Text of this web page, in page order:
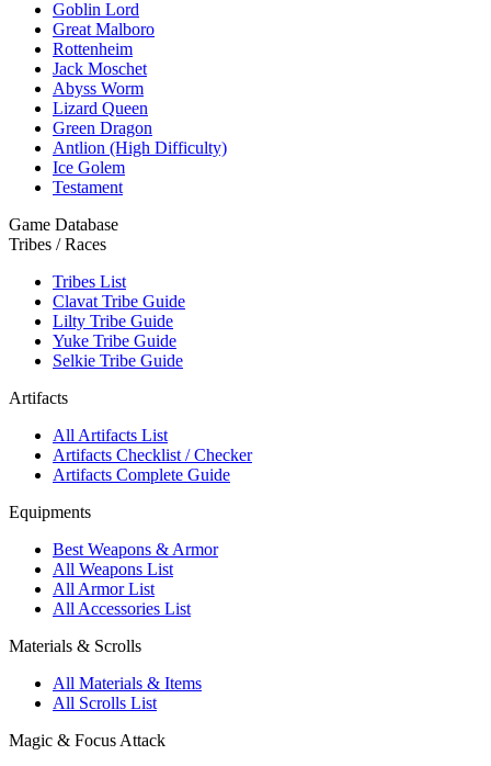
Goblin Lord
Great Malboro
Rottenheim
Jack Moschet
Abyss Worm
Lizard Queen
Green Dragon
Antlion (High Difficulty)
Ice Golem
Testament
Game Database
Tribes / Races
Tribes List
Clavat Tribe Guide
Lilty Tribe Guide
Yuke Tribe Guide
Selkie Tribe Guide
Artifacts
All Artifacts List
Artifacts Checklist / Checker
Artifacts Complete Guide
Equipments
Best Weapons & Armor
All Weapons List
All Armor List
All Accessories List
Materials & Scrolls
All Materials & Items
All Scrolls List
Magic & Focus Attack